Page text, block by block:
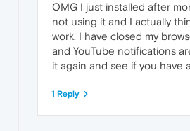
OMG I just installed after
not using it and I actually
work. I have closed my
and YouTube notifications
it again and see if you have
1 Reply